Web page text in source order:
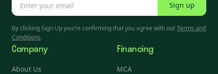
Sign up
By clicking Sign Up you're confirming that you agree with ourTerms and
Conditions.
Company
About Us
Financing
MCA